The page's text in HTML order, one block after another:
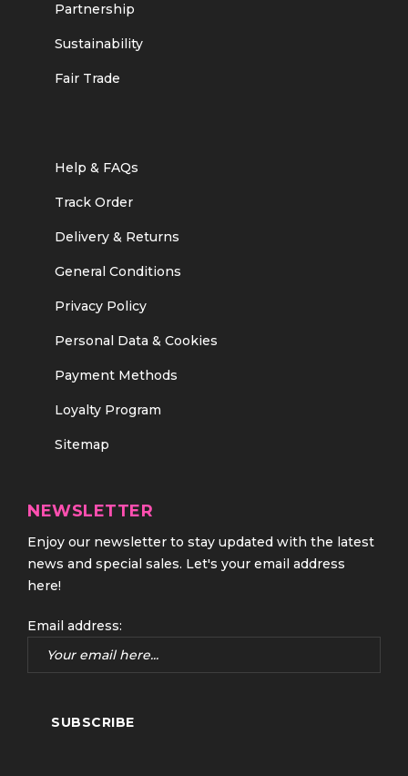
Partnership
Sustainability
Fair Trade
Help & FAQs
Track Order
Delivery & Returns
General Conditions
Privacy Policy
Personal Data & Cookies
Payment Methods
Loyalty Program
Sitemap
NEWSLETTER
Enjoy our newsletter to stay updated with the latest
news and special sales. Let's your email address
here!
Email address: